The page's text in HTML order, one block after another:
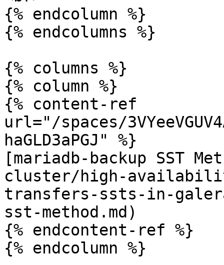
{% endcolumn %}
{% endcolumns %}
{% columns %}
{% column %}
{% content-ref
url="/spaces/
haGLD3aPGJ" %}
[mariadb-backup SST
cluster/high-
transfers-ssts-in-
sst-method.md)
{% endcontent-ref %}
{% endcolumn %}